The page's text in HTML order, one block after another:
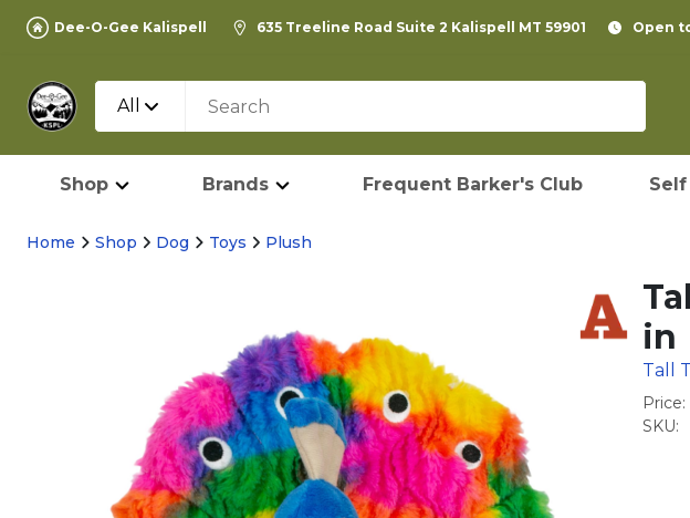
Dee-O-Gee Kalispell 635 Treeline Road Suite 2 Kalispell MT 59901 Open
All
Shop Brands Frequent Barker's Club Self
Home Shop Dog Toys Plush
in
Tall
Price:
SKU: